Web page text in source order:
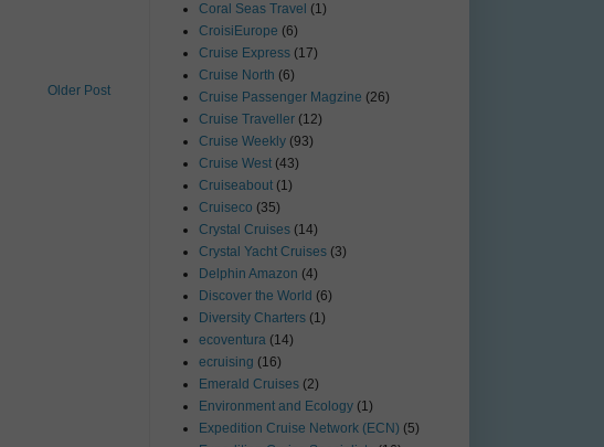
Older Post
Coral Seas Travel (1)
CroisiEurope (6)
Cruise Express (17)
Cruise North (6)
Cruise Passenger Magzine (26)
Cruise Traveller (12)
Cruise Weekly (93)
Cruise West (43)
Cruiseabout (1)
Cruiseco (35)
Crystal Cruises (14)
Crystal Yacht Cruises (3)
Delphin Amazon (4)
Discover the World (6)
Diversity Charters (1)
ecoventura (14)
ecruising (16)
Emerald Cruises (2)
Environment and Ecology (1)
Expedition Cruise Network (ECN) (5)